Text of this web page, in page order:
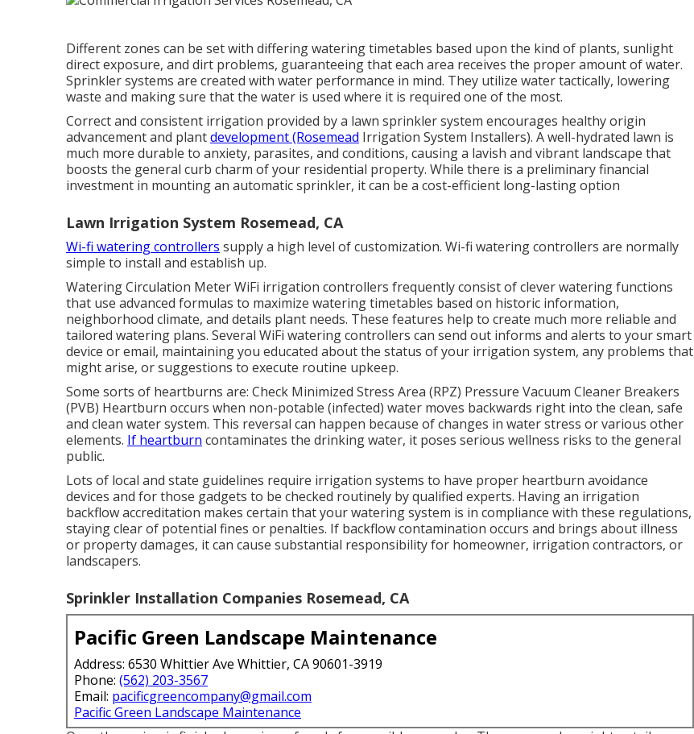
Different zones can be set with differing watering timetables based upon the kind of plants, sunlight
direct exposure, and dirt problems, guaranteeing that each area receives the proper amount of water.
Sprinkler systems are created with water performance in mind. They utilize water tactically, lowering
waste and making sure that the water is used where it is required one of the most.
Correct and consistent irrigation provided by a lawn sprinkler system encourages healthy origin
advancement and plantdevelopment (Rosemead Irrigation System Installers). A well-hydrated lawn is
much more durable to anxiety, parasites, and conditions, causing a lavish and vibrant landscape that
boosts the general curb charm of your residential property. While there is a preliminary financial
investment in mounting an automatic sprinkler, it can be a cost-efficient long-lasting option
Lawn Irrigation System Rosemead, CA
Wi-fi watering controllers supply a high level of customization. Wi-fi watering controllers are normally
simple to install and establish up.
Watering Circulation Meter WiFi irrigation controllers frequently consist of clever watering functions
that use advanced formulas to maximize watering timetables based on historic information,
neighborhood climate, and details plant needs. These features help to create much more reliable and
tailored watering plans. Several WiFi watering controllers can send out informs and alerts to your smart
device or email, maintaining you educated about the status of your irrigation system, any problems that
might arise, or suggestions to execute routine upkeep.
Some sorts of heartburns are: Check Minimized Stress Area (RPZ) Pressure Vacuum Cleaner Breakers
(PVB) Heartburn occurs when non-potable (infected) water moves backwards right into the clean, safe
and clean water system. This reversal can happen because of changes in water stress or various other
elements. If heartburn contaminates the drinking water, it poses serious wellness risks to the general
public.
Lots of local and state guidelines require irrigation systems to have proper heartburn avoidance
devices and for those gadgets to be checked routinely by qualified experts. Having an irrigation
backflow accreditation makes certain that your watering system is in compliance with these regulations,
staying clear of potential fines or penalties. If backflow contamination occurs and brings about illness
or property damages, it can cause substantial responsibility for homeowner, irrigation contractors, or
landscapers.
Sprinkler Installation Companies Rosemead, CA
Pacific Green Landscape Maintenance
Address: 6530 Whittier Ave Whittier, CA 90601-3919
Phone: (562) 203-3567
Email: pacificgreencompany@gmail.com
Pacific Green Landscape Maintenance